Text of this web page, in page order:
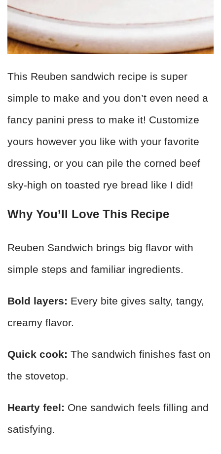
This Reuben sandwich recipe is super
simple to make and you don’t even need a
fancy panini press to make it! Customize
yours however you like with your favorite
dressing, or you can pile the corned beef
sky-high on toasted rye bread like I did!
Why You’ll Love This Recipe
Reuben Sandwich brings big flavor with
simple steps and familiar ingredients.
Bold layers: Every bite gives salty, tangy,
creamy flavor.
Quick cook: The sandwich finishes fast on
the stovetop.
Hearty feel: One sandwich feels filling and
satisfying.